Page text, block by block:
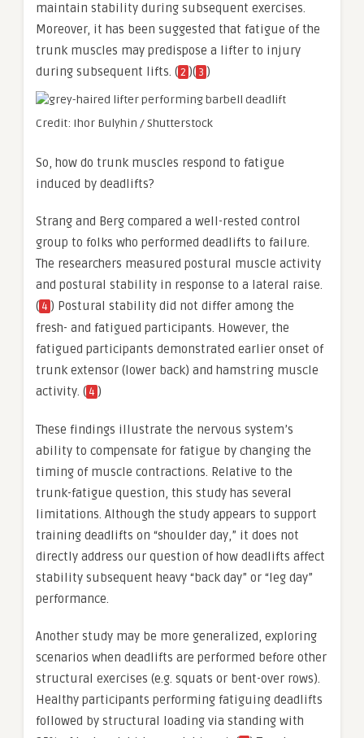
maintain stability during subsequent exercises.
Moreover, it has been suggested that fatigue of the
trunk muscles may predispose a lifter to injury
during subsequent lifts. (2 )( 3 )
Credit: Ihor Bulyhin / Shutterstock
So, how do trunk muscles respond to fatigue
induced by deadlifts?
Strang and Berg compared a well-rested control
group to folks who performed deadlifts to failure.
The researchers measured postural muscle activity
and postural stability in response to a lateral raise.
( 4 ) Postural stability did not differ among the
fresh- and fatigued participants. However, the
fatigued participants demonstrated earlier onset of
trunk extensor (lower back) and hamstring muscle
activity. ( 4 )
These findings illustrate the nervous system’s
ability to compensate for fatigue by changing the
timing of muscle contractions. Relative to the
trunk-fatigue question, this study has several
limitations. Although the study appears to support
training deadlifts on “shoulder day,” it does not
directly address our question of how deadlifts affect
stability subsequent heavy “back day” or “leg day”
performance.
Another study may be more generalized, exploring
scenarios when deadlifts are performed before other
structural exercises (e.g. squats or bent-over rows).
Healthy participants performing fatiguing deadlifts
followed by structural loading via standing with